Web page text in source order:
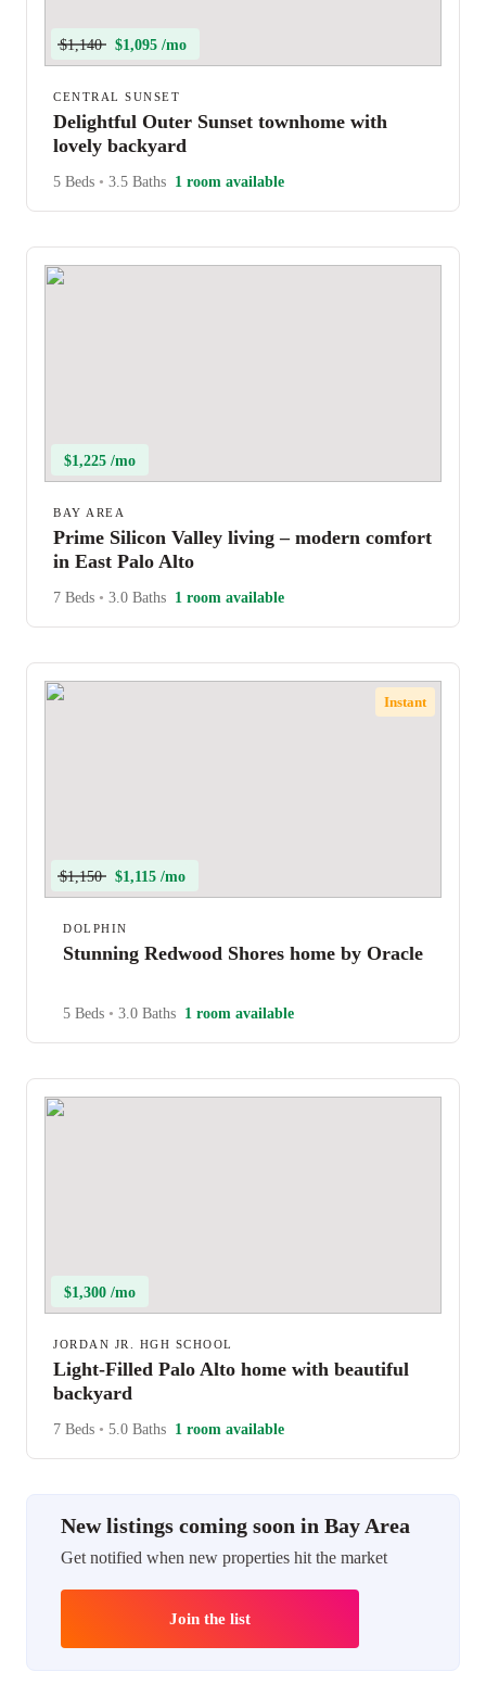
$1,140 $1,095 /mo
CENTRAL SUNSET
Delightful Outer Sunset townhome with
lovely backyard
5 Beds • 3.5 Baths 1 room available
$1,225 /mo
BAY AREA
Prime Silicon Valley living – modern comfort
in East Palo Alto
7 Beds • 3.0 Baths 1 room available
Instant
$1,150 $1,115 /mo
DOLPHIN
Stunning Redwood Shores home by Oracle
5 Beds • 3.0 Baths 1 room available
$1,300 /mo
JORDAN JR. HGH SCHOOL
Light-Filled Palo Alto home with beautiful
backyard
7 Beds • 5.0 Baths 1 room available
New listings coming soon in Bay Area
Get notified when new properties hit the market
Join the list